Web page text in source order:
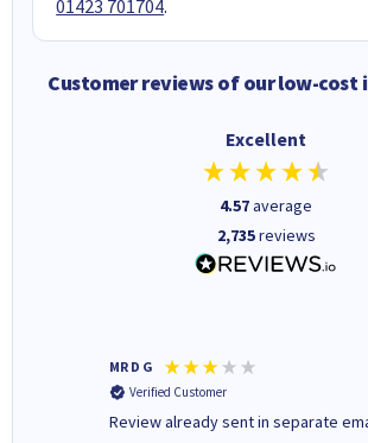
01423 701704.
Customer reviews of our low-cost
Excellent
4.57average
2,735reviews
MR D G
Verified Customer
Review already sent in separate